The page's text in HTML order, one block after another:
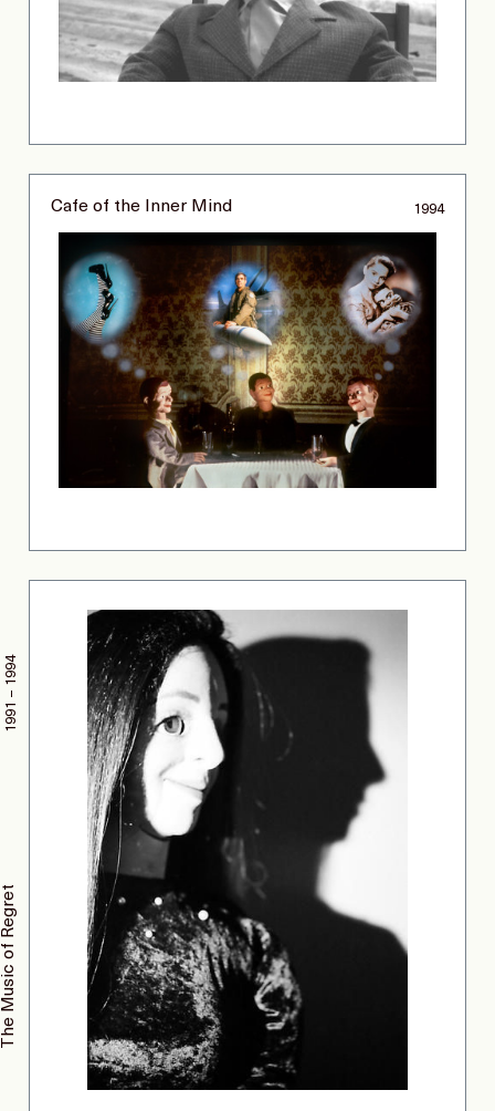
Cafe of the Inner Mind 1994
The Music of Regret
1991 – 1994